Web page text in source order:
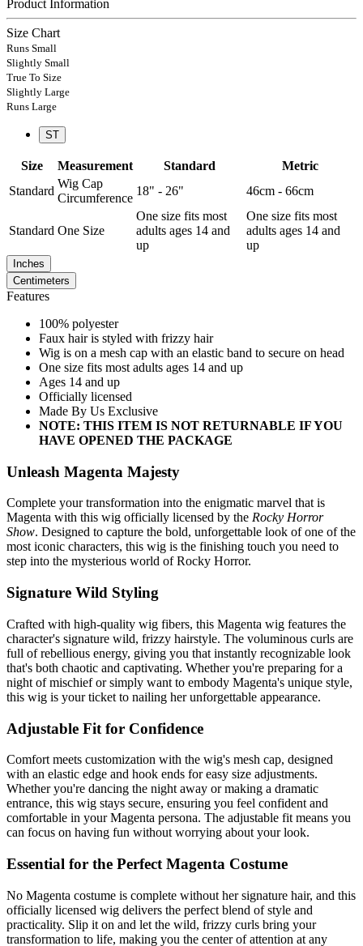
Product Information
Size Chart
Runs Small
Slightly Small
True To Size
Slightly Large
Runs Large
ST
Size Measurement Standard
Metric
Standard
Wig Cap
Circumference
18" - 26" 46cm - 66cm
Standard One Size
One size fits most
adults ages 14 and
up
One size fits most
adults ages 14 and
up
Inches
Centimeters
Features
100% polyester
Faux hair is styled with frizzy hair
Wig is on a mesh cap with an elastic band to secure on head
One size fits most adults ages 14 and up
Ages 14 and up
Officially licensed
Made By Us Exclusive
NOTE: THIS ITEM IS NOT RETURNABLE IF YOU
HAVE OPENED THE PACKAGE
Unleash Magenta Majesty
Complete your transformation into the enigmatic marvel that is
Magenta with this wig officially licensed by the Rocky Horror
Show. Designed to capture the bold, unforgettable look of one of the
most iconic characters, this wig is the finishing touch you need to
step into the mysterious world of Rocky Horror.
Signature Wild Styling
Crafted with high-quality wig fibers, this Magenta wig features the
character's signature wild, frizzy hairstyle. The voluminous curls are
full of rebellious energy, giving you that instantly recognizable look
that's both chaotic and captivating. Whether you're preparing for a
night of mischief or simply want to embody Magenta's unique style,
this wig is your ticket to nailing her unforgettable appearance.
Adjustable Fit for Confidence
Comfort meets customization with the wig's mesh cap, designed
with an elastic edge and hook ends for easy size adjustments.
Whether you're dancing the night away or making a dramatic
entrance, this wig stays secure, ensuring you feel confident and
comfortable in your Magenta persona. The adjustable fit means you
can focus on having fun without worrying about your look.
Essential for the Perfect Magenta Costume
No Magenta costume is complete without her signature hair, and this
officially licensed wig delivers the perfect blend of style and
practicality. Slip it on and let the wild, frizzy curls bring your
transformation to life, making you the center of attention at any